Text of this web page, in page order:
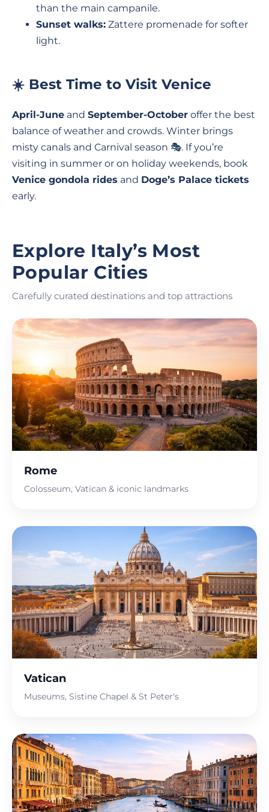
than the main campanile.
Sunset walks: Zattere promenade for softer
light.
☀️ Best Time to Visit Venice
April-June and September-October offer the best
balance of weather and crowds. Winter brings
misty canals and Carnival season 🎭. If you’re
visiting in summer or on holiday weekends, book
Venice gondola rides and Doge’s Palace tickets
early.
Explore Italy’s Most
Popular Cities
Carefully curated destinations and top attractions
Rome
Colosseum, Vatican & iconic landmarks
Vatican
Museums, Sistine Chapel & St Peter's